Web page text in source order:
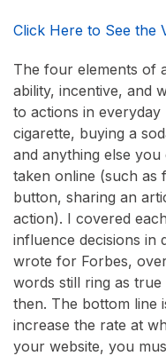
Click Here to See the
The four elements of
ability, incentive, and
to actions in everyday
cigarette, buying a
and anything else
taken online (such as
button, sharing an
action). I covered
influence decisions in
wrote for Forbes,
words still ring as
then. The bottom line
increase the rate at
your website, you